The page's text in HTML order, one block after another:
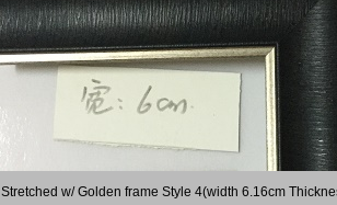
Stretched w/ Golden frame Style 4(width 6.16cm